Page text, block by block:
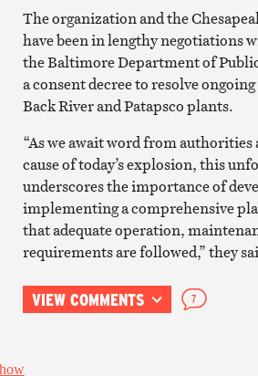
The organization and the
have been in lengthy negotiations
the Baltimore Department of
a consent decree to resolve
Back River and Patapsco plants.
“As we await word from authorities
cause of today’s explosion, this
underscores the importance of
implementing a comprehensive
that adequate operation,
requirements are followed,” they
VIEW COMMENTS 7